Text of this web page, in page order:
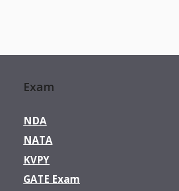
Exam
NDA
NATA
KVPY
GATE Exam